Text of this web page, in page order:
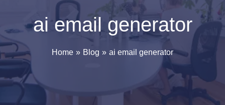
ai email generator
Home Blog ai email generator